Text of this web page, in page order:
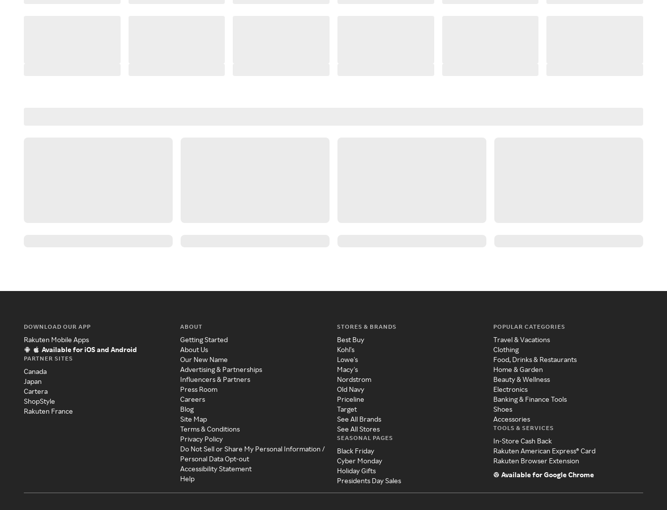
DOWNLOAD OUR APP
Rakuten Mobile Apps
Available for iOS and Android
PARTNER SITES
Canada
Japan
Cartera
ShopStyle
Rakuten France
ABOUT
Getting Started
About Us
Our New Name
Advertising & Partnerships
Influencers & Partners
Press Room
Careers
Blog
Site Map
Terms & Conditions
Privacy Policy
Do Not Sell or Share My Personal Information /
Personal Data Opt-out
Accessibility Statement
Help
STORES & BRANDS
Best Buy
Kohl's
Lowe's
Macy's
Nordstrom
Old Navy
Priceline
Target
See All Brands
See All Stores
SEASONAL PAGES
Black Friday
Cyber Monday
Holiday Gifts
Presidents Day Sales
POPULAR CATEGORIES
Travel & Vacations
Clothing
Food, Drinks & Restaurants
Home & Garden
Beauty & Wellness
Electronics
Banking & Finance Tools
Shoes
Accessories
TOOLS & SERVICES
In-Store Cash Back
Rakuten American Express® Card
Rakuten Browser Extension
Available for Google Chrome